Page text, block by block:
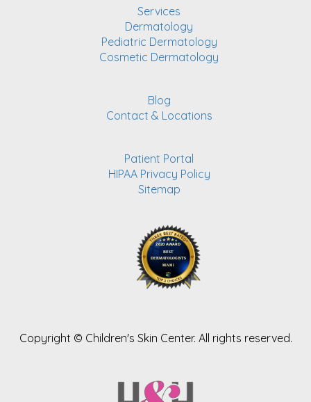
Services
Dermatology
Pediatric Dermatology
Cosmetic Dermatology
Blog
Contact & Locations
Patient Portal
HIPAA Privacy Policy
Sitemap
Copyright © Children's Skin Center. All rights reserved.